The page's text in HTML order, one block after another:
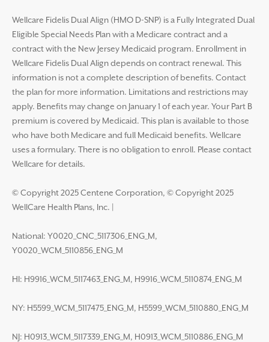
Wellcare Fidelis Dual Align (HMO D-SNP) is a Fully Integrated Dual
Eligible Special Needs Plan with a Medicare contract and a
contract with the New Jersey Medicaid program. Enrollment in
Wellcare Fidelis Dual Align depends on contract renewal. This
information is not a complete description of benefits. Contact
the plan for more information. Limitations and restrictions may
apply. Benefits may change on January 1 of each year. Your Part B
premium is covered by Medicaid. This plan is available to those
who have both Medicare and full Medicaid benefits. Wellcare
uses a formulary. There is no obligation to enroll. Please contact
Wellcare for details.
© Copyright 2025 Centene Corporation, © Copyright 2025
WellCare Health Plans, Inc.
National: Y0020_CNC_5117306_ENG_M,
Y0020_WCM_5110856_ENG_M
HI: H9916_WCM_5117463_ENG_M, H9916_WCM_5110874_ENG_M
NY: H5599_WCM_5117475_ENG_M, H5599_WCM_5110880_ENG_M
NJ: H0913_WCM_5117339_ENG_M, H0913_WCM_5110886_ENG_M